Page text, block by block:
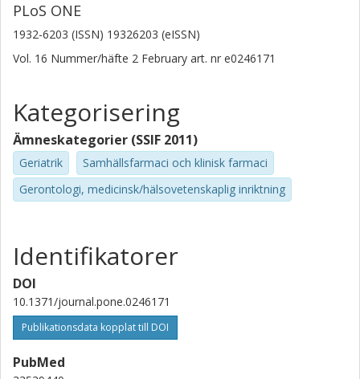
PLoS ONE
1932-6203 (ISSN) 19326203 (eISSN)
Vol. 16 Nummer/häfte 2 February art. nr e0246171
Kategorisering
Ämneskategorier (SSIF 2011)
Geriatrik
Samhällsfarmaci och klinisk farmaci
Gerontologi, medicinsk/hälsovetenskaplig inriktning
Identifikatorer
DOI
10.1371/journal.pone.0246171
Publikationsdata kopplat till DOI
PubMed